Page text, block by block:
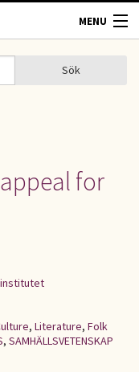
MENU
Sök
for
, Literature, Folk
, SAMHÄLLSVETENSKAP